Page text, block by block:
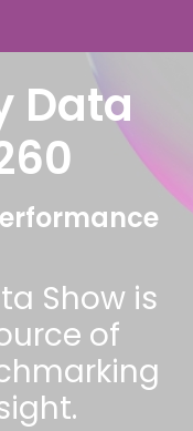
Data
Show is
of